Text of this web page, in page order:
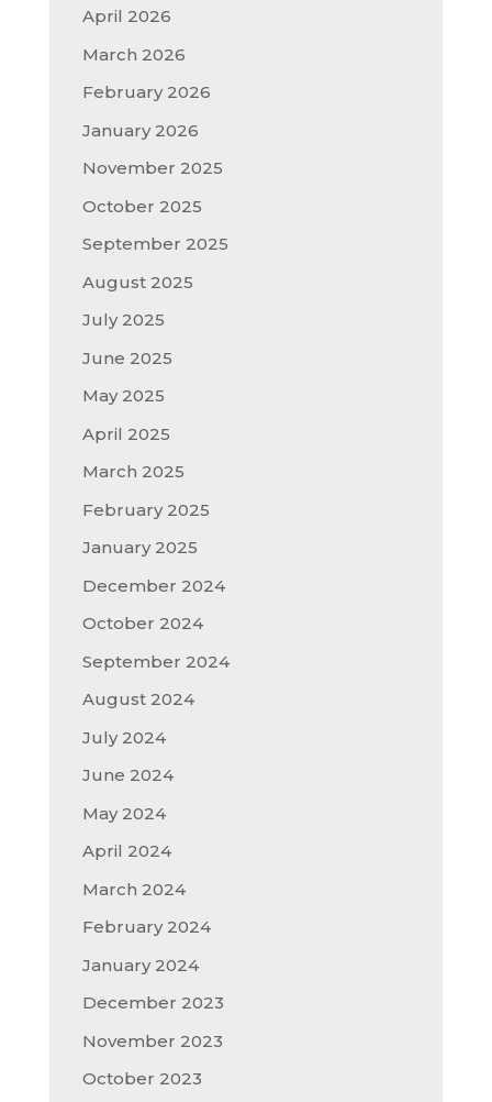
April 2026
March 2026
February 2026
January 2026
November 2025
October 2025
September 2025
August 2025
July 2025
June 2025
May 2025
April 2025
March 2025
February 2025
January 2025
December 2024
October 2024
September 2024
August 2024
July 2024
June 2024
May 2024
April 2024
March 2024
February 2024
January 2024
December 2023
November 2023
October 2023